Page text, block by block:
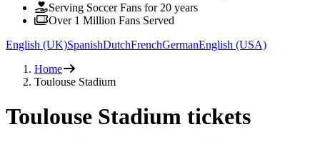
Serving Soccer Fans for 20 years
Over 1 Million Fans Served
English (UK)SpanishDutchFrenchGermanEnglish (USA)
Home
Toulouse Stadium
Toulouse Stadium tickets